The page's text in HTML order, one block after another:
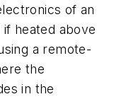
of an
heated above
a remote-
the
in the